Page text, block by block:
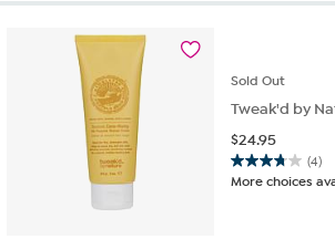
Sold Out
Tweak'd by
$24.95
(4)
3.8
out
More choices